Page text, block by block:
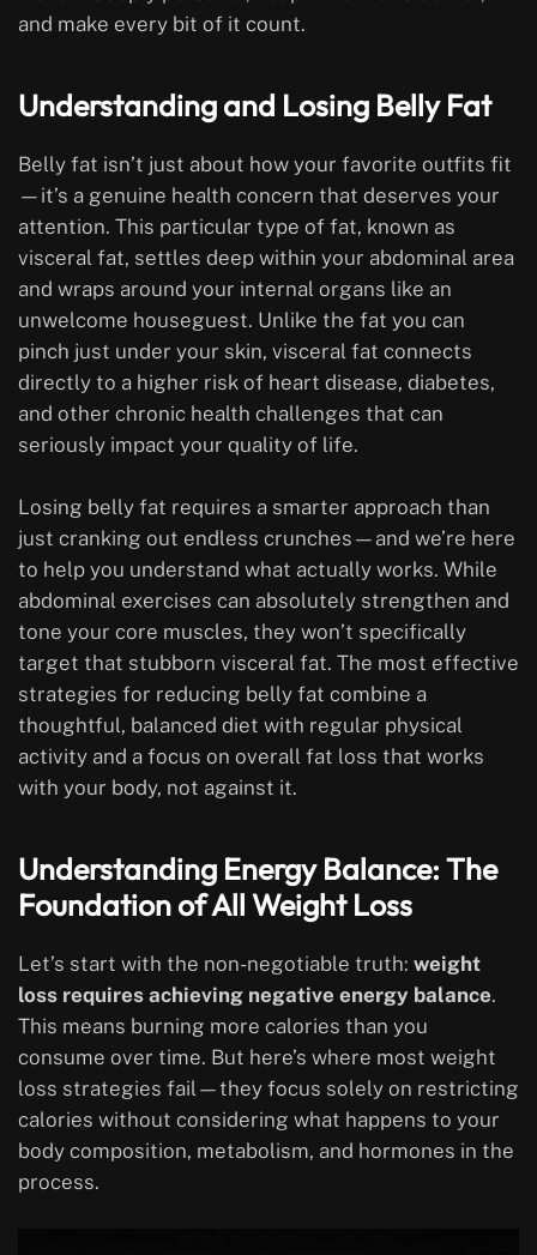
and make every bit of it count.
Understanding and Losing Belly Fat
Belly fat isn’t just about how your favorite outfits fit
—it’s a genuine health concern that deserves your
attention. This particular type of fat, known as
visceral fat, settles deep within your abdominal area
and wraps around your internal organs like an
unwelcome houseguest. Unlike the fat you can
pinch just under your skin, visceral fat connects
directly to a higher risk of heart disease, diabetes,
and other chronic health challenges that can
seriously impact your quality of life.
Losing belly fat requires a smarter approach than
just cranking out endless crunches—and we’re here
to help you understand what actually works. While
abdominal exercises can absolutely strengthen and
tone your core muscles, they won’t specifically
target that stubborn visceral fat. The most effective
strategies for reducing belly fat combine a
thoughtful, balanced diet with regular physical
activity and a focus on overall fat loss that works
with your body, not against it.
Understanding Energy Balance: The
Foundation of All Weight Loss
Let’s start with the non-negotiable truth: weight
loss requires achieving negative energy balance.
This means burning more calories than you
consume over time. But here’s where most weight
loss strategies fail—they focus solely on restricting
calories without considering what happens to your
body composition, metabolism, and hormones in the
process.